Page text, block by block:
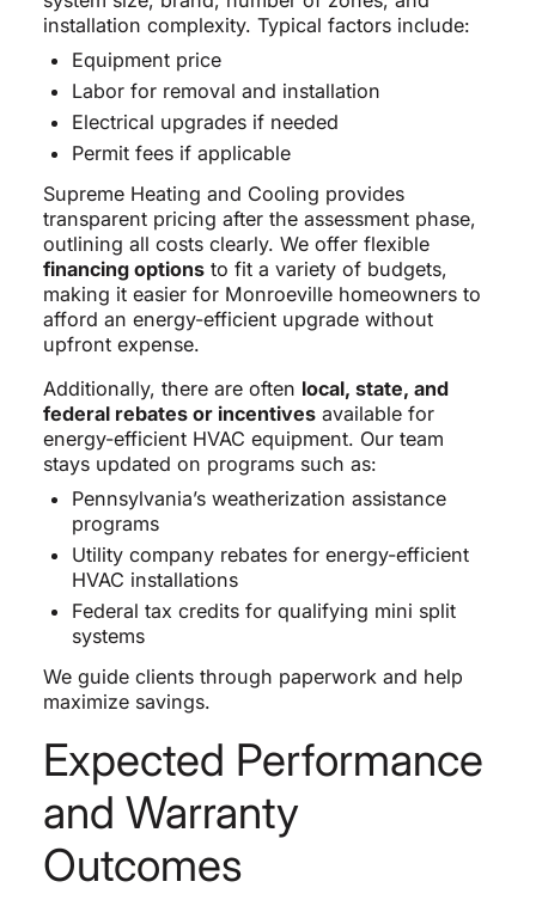
installation complexity. Typical factors include:
Equipment price
Labor for removal and installation
Electrical upgrades if needed
Permit fees if applicable
Supreme Heating and Cooling provides
transparent pricing after the assessment phase,
outlining all costs clearly. We offer flexible
financing optionsto fit a variety of budgets,
making it easier for Monroeville homeowners to
afford an energy-efficient upgrade without
upfront expense.
Additionally, there are often local, state, and
federal rebates or incentivesavailable for
energy-efficient HVAC equipment. Our team
stays updated on programs such as:
Pennsylvania’s weatherization assistance
programs
Utility company rebates for energy-efficient
HVAC installations
Federal tax credits for qualifying mini split
systems
We guide clients through paperwork and help
maximize savings.
Expected Performance
and Warranty
Outcomes